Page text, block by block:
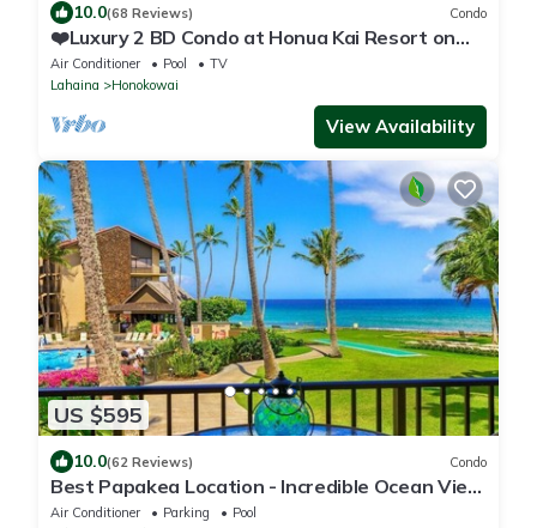
10.0(68 Reviews) Condo
❤️Luxury 2 BD Condo at Honua Kai Resort on
the Beach ❤️
Air Conditioner Pool
TV
Lahaina
Honokowai
View Availability
US $595
10.0(62 Reviews) Condo
Best Papakea Location - Incredible Ocean View
- Fully Renovated
Air Conditioner Parking
Pool